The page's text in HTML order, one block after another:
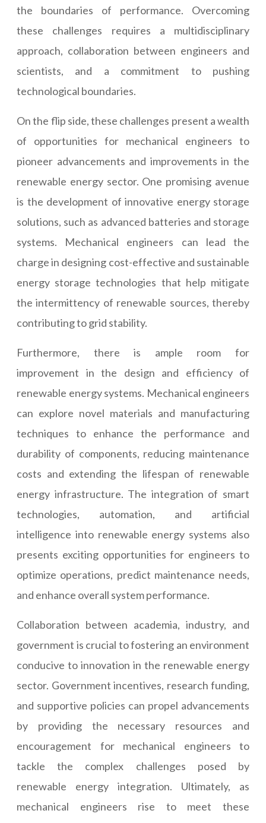
the boundaries of performance. Overcoming
these challenges requires a multidisciplinary
approach, collaboration between engineers and
scientists, and a commitment to pushing
technological boundaries.
On the flip side, these challenges present a wealth
of opportunities for mechanical engineers to
pioneer advancements and improvements in the
renewable energy sector. One promising avenue
is the development of innovative energy storage
solutions, such as advanced batteries and storage
systems. Mechanical engineers can lead the
charge in designing cost-effective and sustainable
energy storage technologies that help mitigate
the intermittency of renewable sources, thereby
contributing to grid stability.
Furthermore, there is ample room for
improvement in the design and efficiency of
renewable energy systems. Mechanical engineers
can explore novel materials and manufacturing
techniques to enhance the performance and
durability of components, reducing maintenance
costs and extending the lifespan of renewable
energy infrastructure. The integration of smart
technologies, automation, and artificial
intelligence into renewable energy systems also
presents exciting opportunities for engineers to
optimize operations, predict maintenance needs,
and enhance overall system performance.
Collaboration between academia, industry, and
government is crucial to fostering an environment
conducive to innovation in the renewable energy
sector. Government incentives, research funding,
and supportive policies can propel advancements
by providing the necessary resources and
encouragement for mechanical engineers to
tackle the complex challenges posed by
renewable energy integration. Ultimately, as
mechanical engineers rise to meet these